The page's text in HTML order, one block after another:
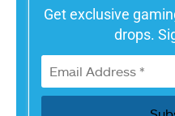
Get exclusive
drops.